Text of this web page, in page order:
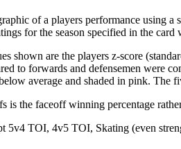
of a players performance using
for the season specified in the
shown are the players z-score
to forwards and defensemen were
average and shaded in pink. The
is the faceoff winning percentage
5v4 TOI, 4v5 TOI, Skating (even